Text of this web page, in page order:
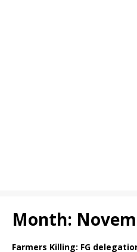
Month:
Farmers Killing: FG